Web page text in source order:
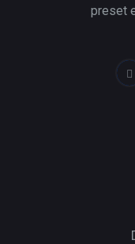
preset